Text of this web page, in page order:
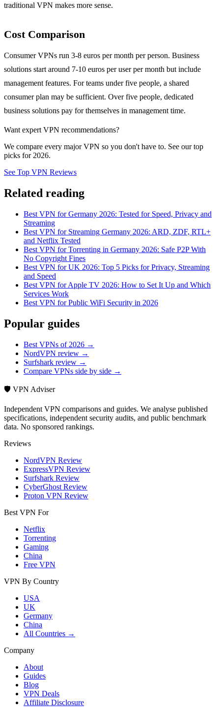
traditional VPN makes more sense.
Cost Comparison
Consumer VPNs run 3-8 euros per month per person. Business
solutions start around 7-10 euros per user per month but include
management features. For teams under five people, a shared
consumer plan may be sufficient. Over five people, dedicated
business solutions pay for themselves in management time.
Want expert VPN recommendations?
We compare every major VPN so you don't have to. See our top
picks for 2026.
See Top VPN Reviews
Related reading
Best VPN for Germany 2026: Tested for Speed, Privacy and
Streaming
Best VPN for Streaming Germany 2026: ARD, ZDF, RTL+
and Netflix Tested
Best VPN for Torrenting in Germany 2026: Safe P2P With
No Copyright Fines
Best VPN for UK 2026: Top 5 Picks for Privacy, Streaming
and Speed
Best VPN for Apple TV 2026: How to Set It Up and Which
Services Work
Best VPN for Public WiFi Security in 2026
Popular guides
Best VPNs of 2026 →
NordVPN review →
Surfshark review →
Compare VPNs side by side →
🛡️ VPN Adviser
Independent VPN comparisons and guides. We analyse published
specifications, independent security audits, and public benchmark
data. No sponsored rankings.
Reviews
NordVPN Review
ExpressVPN Review
Surfshark Review
CyberGhost Review
Proton VPN Review
Best VPN For
Netflix
Torrenting
Gaming
China
Free VPN
VPN By Country
USA
UK
Germany
China
All Countries →
Company
About
Guides
Blog
VPN Deals
Affiliate Disclosure